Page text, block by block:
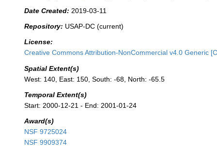
Date Created: 2019-03-11
Repository: USAP-DC (current)
License:
Creative Commons Attribution-NonCommercial v4.0 Generic
Spatial Extent(s)
West: 140, East: 150, South: -68, North: -65.5
Temporal Extent(s)
Start: 2000-12-21 - End: 2001-01-24
Award(s)
NSF 9725024
NSF 9909374